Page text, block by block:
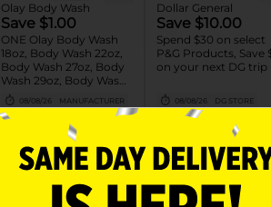
Olay Body Wash
Save $1.00
ONE Olay Body Wash
18oz, Body Wash 22oz,
Body Wash 27oz, Body
Wash 29oz, Body Wash
33oz, Body Wash 35oz
OR Olay Bar 4ct or
larger OR Olay Hand
and Body Lotion 18oz
(excludes trial/travel
size).
08/08/26 MANUFACTURER
Dollar General
Save $10.00
Spend $30 on select
P&G Products, Save
on your next DG trip
08/08/26 DG STORE
About this Product